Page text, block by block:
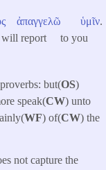
ἀπαγγελῶ ὑμῖν.
will report to you
but(OS)
speak(CW) unto
WF) of(CW) the
not capture the